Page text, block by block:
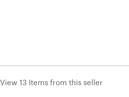
View 13 Items from this seller